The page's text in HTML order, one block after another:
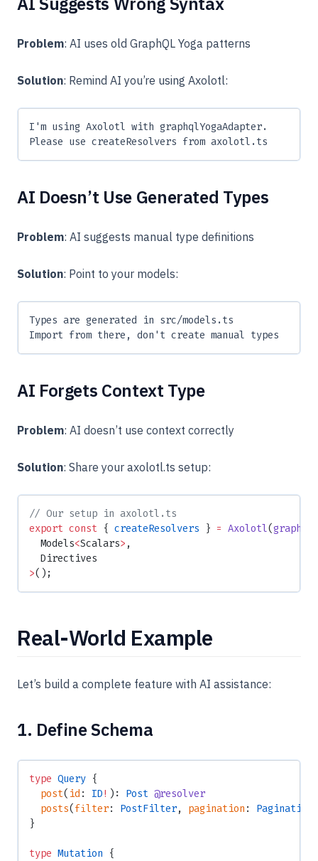
Problem: AI uses old GraphQL Yoga patterns
Solution: Remind AI you’re using Axolotl:
I'm using Axolotl with graphqlYogaAdapter.
Please use createResolvers from axolotl.ts
AI Doesn’t Use Generated Types
Problem: AI suggests manual type definitions
Solution: Point to your models:
Types are generated in src/models.ts
Import from there, don't create manual types
AI Forgets Context Type
Problem: AI doesn’t use context correctly
Solution: Share your axolotl.ts setup:
// Our setup in axolotl.ts
export const { createResolvers } = Axolotl(
  Models
<Scalars> ,
  Directives
>();
Real-World Example
Let’s build a complete feature with AI assistance:
1. Define Schema
type Query {
  post
( id : ID! ): Post @resolver
  posts
(filter: PostFilter, pagination : Pagination
}
type Mutation {